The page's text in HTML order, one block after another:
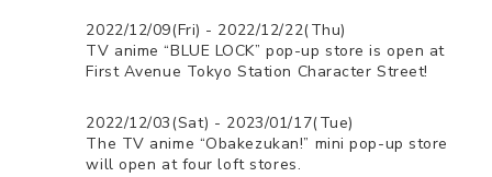
2022/12/09(Fri) - 2022/12/22(Thu)
TV anime “BLUE LOCK” pop-up store is open at
First Avenue Tokyo Station Character Street!
2022/12/03(Sat) - 2023/01/17(Tue)
The TV anime “Obakezukan!” mini pop-up store
will open at four loft stores.